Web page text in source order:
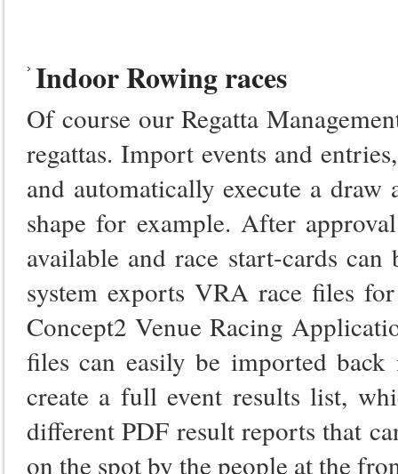
Indoor Rowing races
Of course our Regatta
regattas. Import events and
and automatically execute a
shape for example. After
available and race start-cards
system exports VRA race files
Concept2 Venue Racing
files can easily be imported
create a full event results list,
different PDF result reports that
on the spot by the people at the